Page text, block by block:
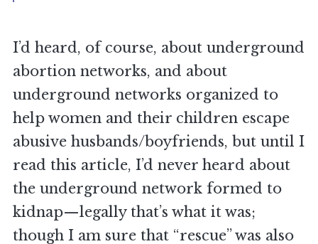
I’d heard, of course, about underground
abortion networks, and about
underground networks organized to
help women and their children escape
abusive husbands/boyfriends, but until I
read this article, I’d never heard about
the underground network formed to
kidnap—legally that’s what it was;
though I am sure that “rescue” was also